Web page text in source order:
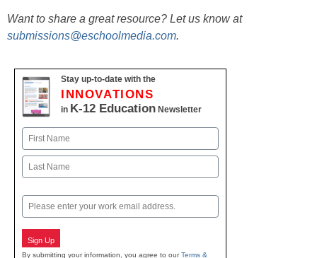
Want to share a great resource? Let us know at
submissions@eschoolmedia.com.
Stay up-to-date with the
INNOVATIONS
in K-12 Education Newsletter
Name
First
Email
Sign Up
By submitting your information, you agree to ourTerms &